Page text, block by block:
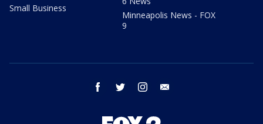
Small Business
Minneapolis News - FOX
9
facebook twitter instagram